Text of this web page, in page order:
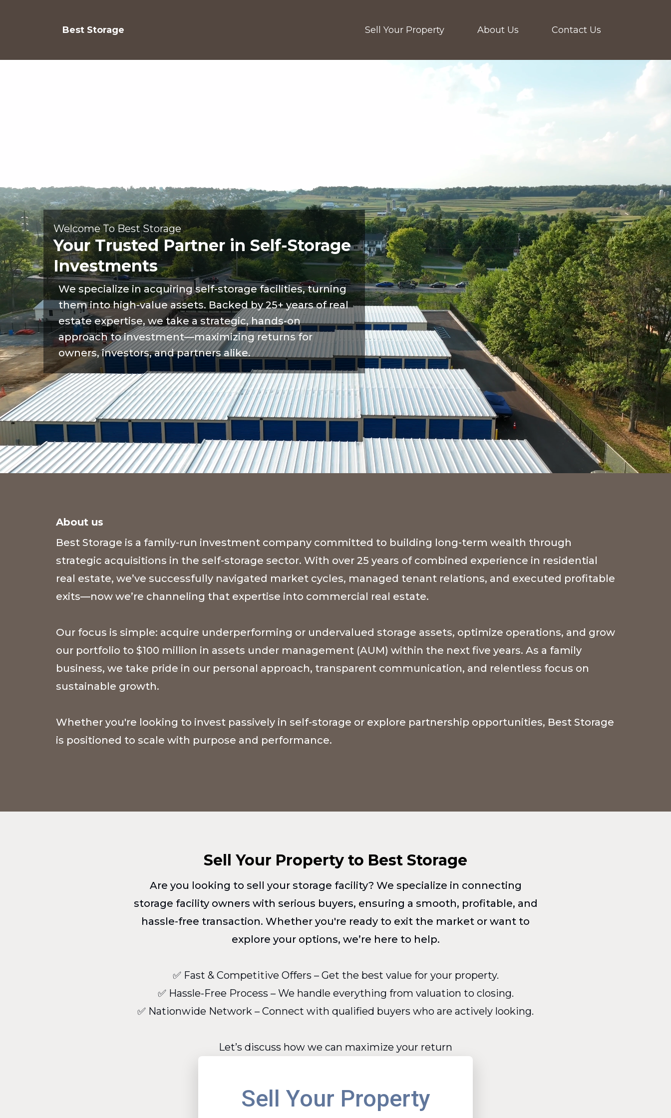
Best Storage Sell Your Property About Us Contact Us
Welcome To Best Storage
Your Trusted Partner in Self-Storage
Investments
We specialize in acquiring self-storage facilities, turning
them into high-value assets. Backed by 25+ years of real
estate expertise, we take a strategic, hands-on
approach to investment—maximizing returns for
owners, investors, and partners alike.
About us
Best Storage is a family-run investment company committed to building long-term wealth through
strategic acquisitions in the self-storage sector. With over 25 years of combined experience in residential
real estate, we’ve successfully navigated market cycles, managed tenant relations, and executed profitable
exits—now we’re channeling that expertise into commercial real estate.
Our focus is simple: acquire underperforming or undervalued storage assets, optimize operations, and grow
our portfolio to $100 million in assets under management (AUM) within the next five years. As a family
business, we take pride in our personal approach, transparent communication, and relentless focus on
sustainable growth.
Whether you're looking to invest passively in self-storage or explore partnership opportunities, Best Storage
is positioned to scale with purpose and performance.
Sell Your Property to Best Storage
Are you looking to sell your storage facility? We specialize in connecting
storage facility owners with serious buyers, ensuring a smooth, profitable, and
hassle-free transaction. Whether you're ready to exit the market or want to
explore your options, we’re here to help.
✅ Fast & Competitive Offers – Get the best value for your property.
✅ Hassle-Free Process – We handle everything from valuation to closing.
✅ Nationwide Network – Connect with qualified buyers who are actively looking.
Let’s discuss how we can maximize your return
Sell Your Property